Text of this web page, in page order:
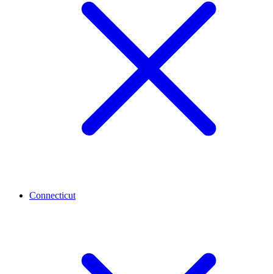
Connecticut